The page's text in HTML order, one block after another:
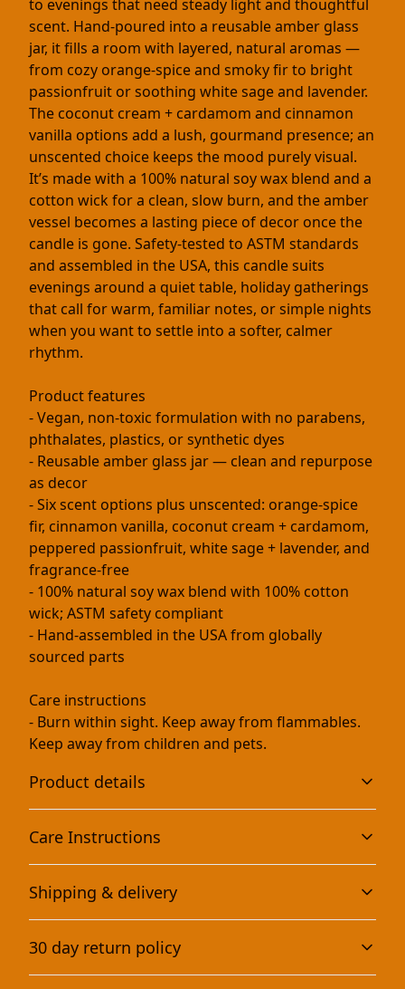
to evenings that need steady light and thoughtful
scent. Hand-poured into a reusable amber glass
jar, it fills a room with layered, natural aromas —
from cozy orange-spice and smoky fir to bright
passionfruit or soothing white sage and lavender.
The coconut cream + cardamom and cinnamon
vanilla options add a lush, gourmand presence; an
unscented choice keeps the mood purely visual.
It’s made with a 100% natural soy wax blend and a
cotton wick for a clean, slow burn, and the amber
vessel becomes a lasting piece of decor once the
candle is gone. Safety-tested to ASTM standards
and assembled in the USA, this candle suits
evenings around a quiet table, holiday gatherings
that call for warm, familiar notes, or simple nights
when you want to settle into a softer, calmer
rhythm.
Product features
- Vegan, non-toxic formulation with no parabens,
phthalates, plastics, or synthetic dyes
- Reusable amber glass jar — clean and repurpose
as decor
- Six scent options plus unscented: orange-spice
fir, cinnamon vanilla, coconut cream + cardamom,
peppered passionfruit, white sage + lavender, and
fragrance-free
- 100% natural soy wax blend with 100% cotton
wick; ASTM safety compliant
- Hand-assembled in the USA from globally
sourced parts
Care instructions
- Burn within sight. Keep away from flammables.
Keep away from children and pets.
Product details
Eco-friendly and non-toxic
This scented candle is vegan, completely natural, and
Care Instructions
Burn within sight. Keep away from flammables. Keep
Shipping & delivery
checkout after entering your full address.
30 day return policy